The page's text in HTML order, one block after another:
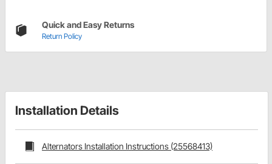
Quick and Easy Returns
Return Policy
Installation Details
Alternators Installation Instructions (25568413)